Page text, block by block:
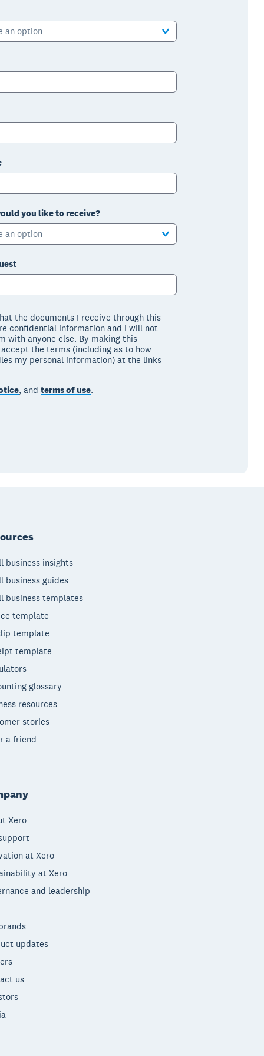
an option
you like to receive?
an option
the documents I receive through this
confidential information and I will not
with anyone else. By making this
the terms (including as to how
my personal information) at the links
, and terms of use.
business insights
business guides
business templates
template
template
template
glossary
resources
stories
a friend
Xero
at Xero
at Xero
and leadership
updates
us